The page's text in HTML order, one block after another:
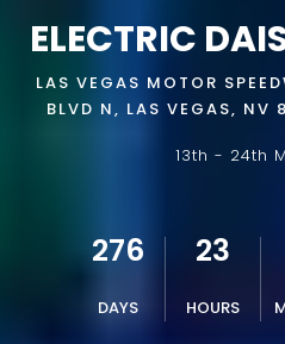
ELECTRIC
LAS VEGAS MOTOR
BLVD N, LAS VEGAS, NV
13th - 24th
276
DAYS
23
HOURS